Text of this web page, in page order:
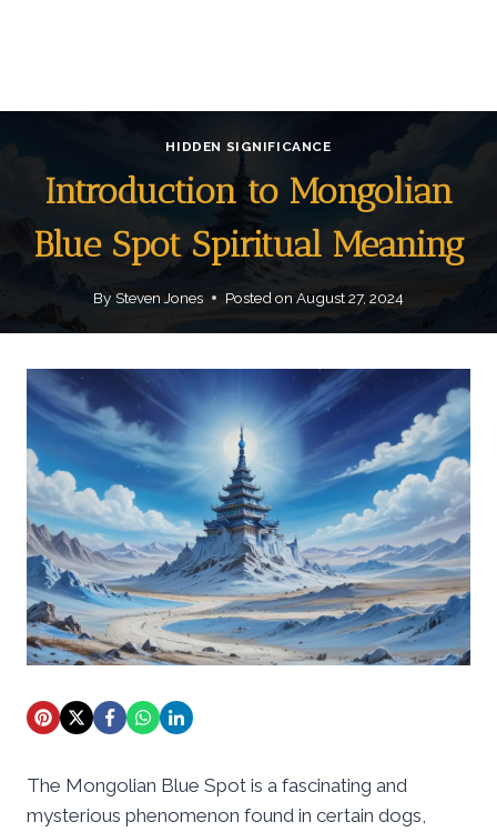
HIDDEN SIGNIFICANCE
Introduction to Mongolian
Blue Spot Spiritual Meaning
By Steven Jones Posted on August 27, 2024
The Mongolian Blue Spot is a fascinating and
mysterious phenomenon found in certain dogs,